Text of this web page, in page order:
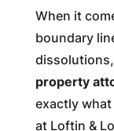
When it
boundary
property
exactly
at Loftin &